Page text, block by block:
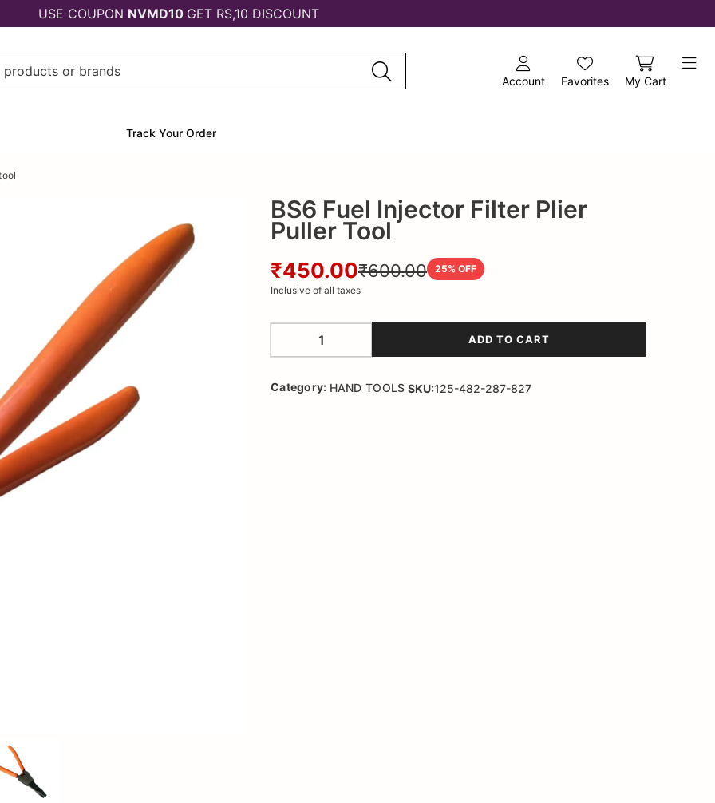
USE COUPON NVMD10 GET RS,10 DISCOUNT
Account Favorites My Cart
Track Your Order
BS6 Fuel Injector Filter Plier
Puller Tool
₹450.00₹600.00 25% OFF
Inclusive of all taxes
ADD TO CART
Category: HAND TOOLS SKU:125-482-287-827